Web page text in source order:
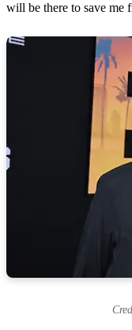
will be there to save me